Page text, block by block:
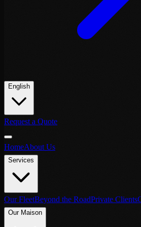
English
Request a Quote
HomeAbout Us
Services
Our FleetBeyond the RoadPrivate Clients
Our Maison